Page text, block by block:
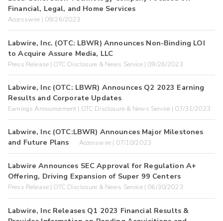
Financial, Legal, and Home Services
Accesswire | 09/26/2023
Labwire, Inc. (OTC: LBWR) Announces Non-Binding LOI
to Acquire Assure Media, LLC
Press Release | OTC Disclosure & News Service | 09/26/2023
Labwire, Inc (OTC: LBWR) Announces Q2 2023 Earning
Results and Corporate Updates
Earnings Announcement | OTC Disclosure & News Service | 07/31/2023
Labwire, Inc (OTC:LBWR) Announces Major Milestones
and Future Plans
Accesswire | 07/10/2023
Labwire Announces SEC Approval for Regulation A+
Offering, Driving Expansion of Super 99 Centers
Press Release | OTC Disclosure & News Service | 06/30/2023
Labwire, Inc Releases Q1 2023 Financial Results &